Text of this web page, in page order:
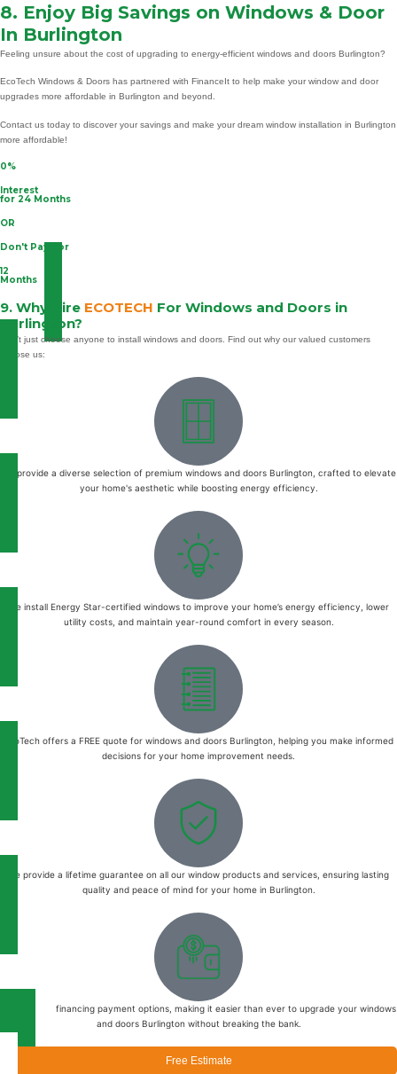
8. Enjoy Big Savings on Windows & Door
In Burlington
Feeling unsure about the cost of upgrading to energy-efficient windows and doors Burlington?
EcoTech Windows & Doors has partnered with FinanceIt to help make your window and door
upgrades more affordable in Burlington and beyond.
Contact us today to discover your savings and make your dream window installation in Burlington
more affordable!
0%
Interest
for 24 Months
OR
Don't Pay For
12
Months
9. Why Hire ECOTECH For Windows and Doors in
Burlington?
Don’t just choose anyone to install windows and doors. Find out why our valued customers
choose us:
We provide a diverse selection of premium windows and doors Burlington, crafted to elevate
your home's aesthetic while boosting energy efficiency.
We install Energy Star-certified windows to improve your home’s energy efficiency, lower
utility costs, and maintain year-round comfort in every season.
EcoTech offers a FREE quote for windows and doors Burlington, helping you make informed
decisions for your home improvement needs.
We provide a lifetime guarantee on all our window products and services, ensuring lasting
quality and peace of mind for your home in Burlington.
We offer 0% financing payment options, making it easier than ever to upgrade your windows
and doors Burlington without breaking the bank.
Free Estimate